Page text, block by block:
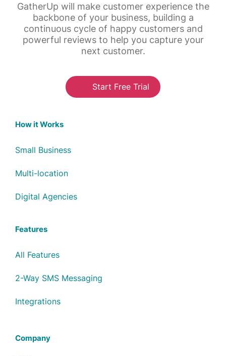
GatherUp will make customer experience the
backbone of your business, building a
continuous cycle of happy customers and
powerful reviews to help you capture your
next customer.
Start Free Trial
How it Works
Small Business
Multi-location
Digital Agencies
Features
All Features
2-Way SMS Messaging
Integrations
Company